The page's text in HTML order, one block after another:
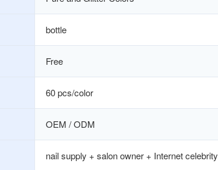
bottle
Free
60 pcs/color
OEM / ODM
nail supply + salon owner + Internet celebrity